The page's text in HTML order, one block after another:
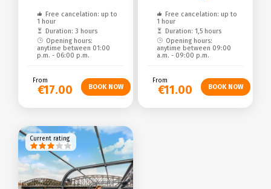
Free cancelation: up to
1 hour
Duration: 3 hours
Opening hours:
anytime between 01:00
p.m. - 06:00 p.m.
From
€17.00
Free cancelation: up to
1 hour
Duration: 1,5 hours
Opening hours:
anytime between 09:00
a.m. - 09:00 p.m.
From
€11.00
Current rating